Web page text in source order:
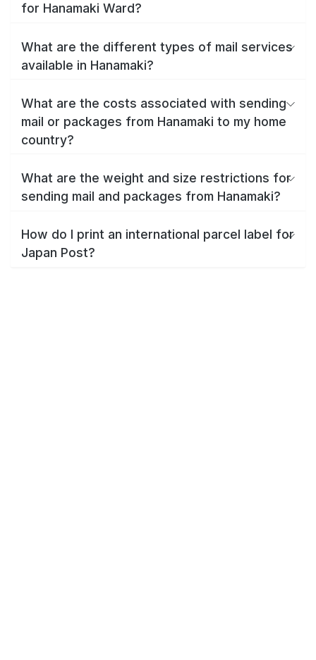
for Hanamaki Ward?
What are the different types of mail services
available in Hanamaki?
What are the costs associated with sending
mail or packages from Hanamaki to my home
country?
What are the weight and size restrictions for
sending mail and packages from Hanamaki?
How do I print an international parcel label for
Japan Post?